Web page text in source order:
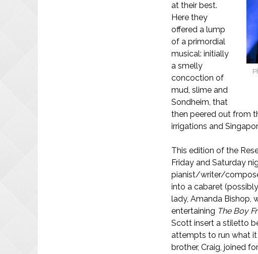
at their best.
Here they
offered a lump
of a primordial
musical: initially
a smelly
concoction of
mud, slime and
Sondheim, that
then peered out from
irrigations and
This edition of the
Friday and Saturday
pianist/writer/
into a cabaret
lady, Amanda Bishop,
entertaining The Boy
Scott insert a stiletto
attempts to run what it
brother, Craig, joined